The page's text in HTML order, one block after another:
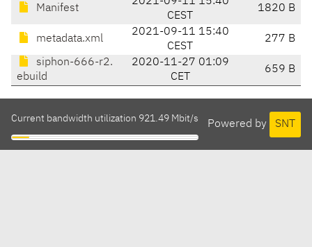
Manifest
CEST
1820 B
metadata.xml
2021-09-11 15:40
CEST
277 B
siphon-666-r2.
ebuild
2020-11-27 01:09
CET
659 B
Powered by SNT
Current bandwidth utilization 921.49 Mbit/s